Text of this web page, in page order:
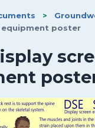
>
equipment poster